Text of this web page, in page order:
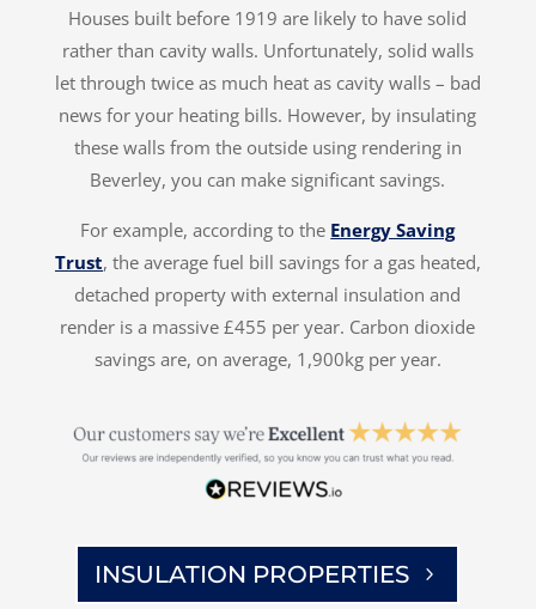
Houses built before 1919 are likely to have solid
rather than cavity walls. Unfortunately, solid walls
let through twice as much heat as cavity walls – bad
news for your heating bills. However, by insulating
these walls from the outside using rendering in
Beverley, you can make significant savings.
For example, according to the Energy Saving
Trust, the average fuel bill savings for a gas heated,
detached property with external insulation and
render is a massive £455 per year. Carbon dioxide
savings are, on average, 1,900kg per year.
INSULATION PROPERTIES